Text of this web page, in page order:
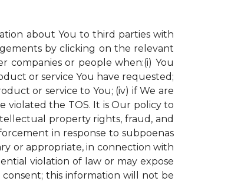
about You to third parties with
by clicking on the relevant
companies or people when:(i) You
or service You have requested;
or service to You; (iv) if We are
violated the TOS. It is Our policy to
property rights, fraud, and
in response to subpoenas
or appropriate, in connection with
violation of law or may expose
this information will not be